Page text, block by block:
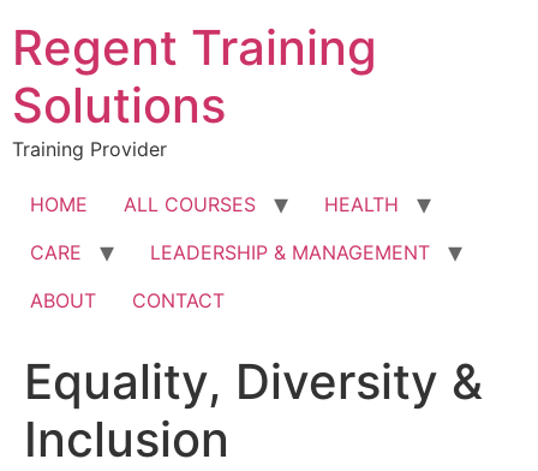
content
Regent Training
Solutions
Training Provider
HOME ALL COURSES
HEALTH
CARE
LEADERSHIP & MANAGEMENT
ABOUT
CONTACT
Equality, Diversity &
Inclusion